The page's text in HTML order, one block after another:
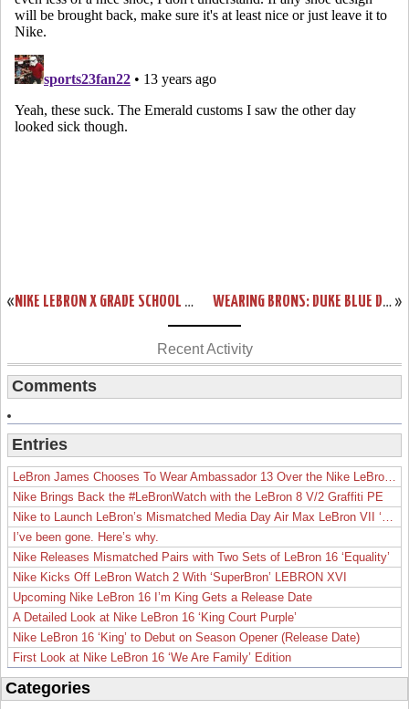
« NIKE LEBRON X GRADE SCHOOL TURQUOISE (543564-402) »
WEARING BRONS: DUKE BLUE DEVILS BRING OUT THEIR LEBRON X IDS
Recent Activity
Comments
Entries
Nike Brings Back the #LeBronWatch with the LeBron 8 V/2 Graffiti PE
I’ve been gone. Here’s why.
Nike Releases Mismatched Pairs with Two Sets of LeBron 16 ‘Equality’
Nike Kicks Off LeBron Watch 2 With ‘SuperBron’ LEBRON XVI
Upcoming Nike LeBron 16 I’m King Gets a Release Date
A Detailed Look at Nike LeBron 16 ‘King Court Purple’
Nike LeBron 16 ‘King’ to Debut on Season Opener (Release Date)
First Look at Nike LeBron 16 ‘We Are Family’ Edition
Categories